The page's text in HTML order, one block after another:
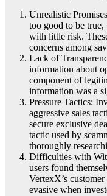
Unrealistic
too good to be
with little risk.
concerns among
Lack of
information about
component of
information was a
Pressure Tactics:
aggressive sales
secure exclusive
tactic used by
thoroughly
Difficulties with
users found
VertexX’s
evasive when